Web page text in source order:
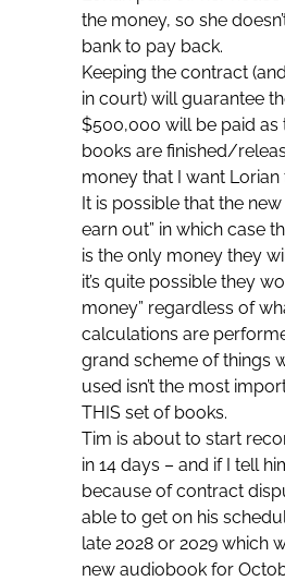
the money, so she
bank to pay back.
Keeping the contract
in court) will guarantee
$500,000 will be paid as
books are finished/
money that I want Lorian
It is possible that the new
earn out” in which case
is the only money they
it’s quite possible they
money” regardless of
calculations are
grand scheme of things
used isn’t the most
THIS set of books.
Tim is about to start
in 14 days – and if I tell
because of contract
able to get on his
late 2028 or 2029 which
new audiobook for